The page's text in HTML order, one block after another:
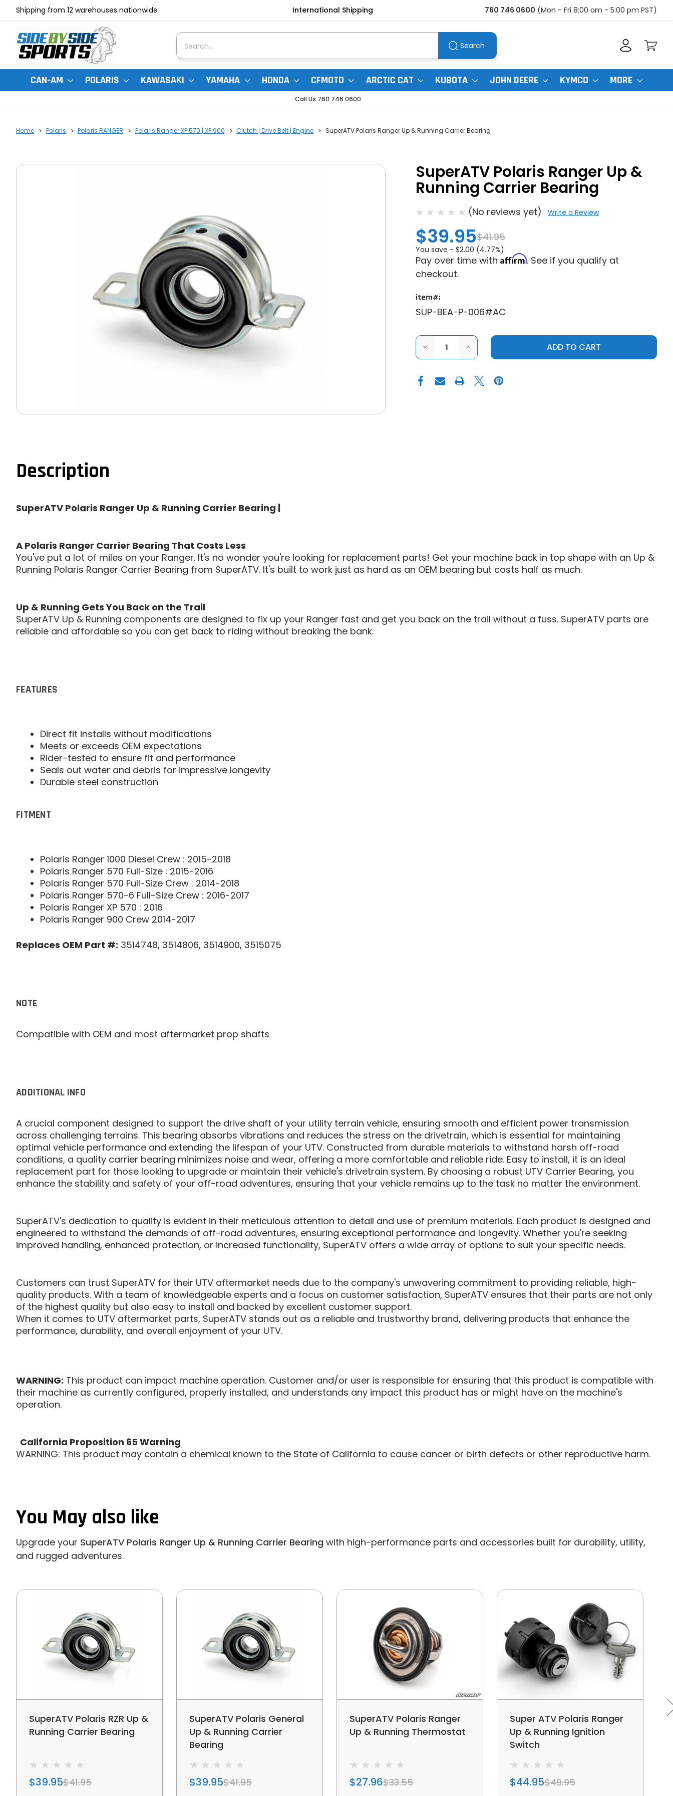
Shipping from 12 warehouses nationwide International Shipping 760 746 0600 (Mon - Fri 8:00 am - 5:00 pm PST)
Search
Search
CAN-AM POLARIS KAWASAKI YAMAHA HONDA CFMOTO ARCTIC CAT KUBOTA JOHN DEERE KYMCO MORE
Call Us 760 746 0600
Home Polaris Polaris RANGER Polaris Ranger XP 570 | XP 900 Clutch | Drive Belt | Engine SuperATV Polaris Ranger Up & Running Carrier Bearing
SuperATV Polaris Ranger Up &
Running Carrier Bearing
(No reviews yet) Write a Review
$39.95$41.95
You save - $2.00 (4.77%)
Pay over time with Affirm. See if you qualify at
checkout.
item#:
SUP-BEA-P-006#AC
DECREASE
OF
POLARIS
RANGER
INCREASE
QUANTITY
OF
POLARIS
RANGER
Description
SuperATV Polaris Ranger Up & Running Carrier Bearing |
A Polaris Ranger Carrier Bearing That Costs Less
You've put a lot of miles on your Ranger. It's no wonder you're looking for replacement parts! Get your machine back in top shape with an Up &
Running Polaris Ranger Carrier Bearing from SuperATV. It's built to work just as hard as an OEM bearing but costs half as much.
Up & Running Gets You Back on the Trail
SuperATV Up & Running components are designed to fix up your Ranger fast and get you back on the trail without a fuss. SuperATV parts are
reliable and affordable so you can get back to riding without breaking the bank.
FEATURES
Direct fit installs without modifications
Meets or exceeds OEM expectations
Rider-tested to ensure fit and performance
Seals out water and debris for impressive longevity
Durable steel construction
FITMENT
Polaris Ranger 1000 Diesel Crew : 2015-2018
Polaris Ranger 570 Full-Size : 2015-2016
Polaris Ranger 570 Full-Size Crew : 2014-2018
Polaris Ranger 570-6 Full-Size Crew : 2016-2017
Polaris Ranger XP 570 : 2016
Polaris Ranger 900 Crew 2014-2017
Replaces OEM Part #: 3514748, 3514806, 3514900, 3515075
NOTE
Compatible with OEM and most aftermarket prop shafts
ADDITIONAL INFO
A crucial component designed to support the drive shaft of your utility terrain vehicle, ensuring smooth and efficient power transmission
across challenging terrains. This bearing absorbs vibrations and reduces the stress on the drivetrain, which is essential for maintaining
optimal vehicle performance and extending the lifespan of your UTV. Constructed from durable materials to withstand harsh off-road
conditions, a quality carrier bearing minimizes noise and wear, offering a more comfortable and reliable ride. Easy to install, it is an ideal
replacement part for those looking to upgrade or maintain their vehicle's drivetrain system. By choosing a robust UTV Carrier Bearing, you
enhance the stability and safety of your off-road adventures, ensuring that your vehicle remains up to the task no matter the environment.
SuperATV's dedication to quality is evident in their meticulous attention to detail and use of premium materials. Each product is designed and
engineered to withstand the demands of off-road adventures, ensuring exceptional performance and longevity. Whether you're seeking
improved handling, enhanced protection, or increased functionality, SuperATV offers a wide array of options to suit your specific needs.
Customers can trust SuperATV for their UTV aftermarket needs due to the company's unwavering commitment to providing reliable, high-
quality products. With a team of knowledgeable experts and a focus on customer satisfaction, SuperATV ensures that their parts are not only
of the highest quality but also easy to install and backed by excellent customer support.
When it comes to UTV aftermarket parts, SuperATV stands out as a reliable and trustworthy brand, delivering products that enhance the
performance, durability, and overall enjoyment of your UTV.
WARNING: This product can impact machine operation. Customer and/or user is responsible for ensuring that this product is compatible with
their machine as currently configured, properly installed, and understands any impact this product has or might have on the machine's
operation.
California Proposition 65 Warning
WARNING: This product may contain a chemical known to the State of California to cause cancer or birth defects or other reproductive harm.
You May also like
Upgrade your SuperATV Polaris Ranger Up & Running Carrier Bearing with high-performance parts and accessories built for durability, utility,
and rugged adventures.
SuperATV Polaris RZR Up &
Running Carrier Bearing
$39.95$41.95
SuperATV Polaris General
Up & Running Carrier
Bearing
$39.95$41.95
SuperATV Polaris Ranger
Up & Running Thermostat
$27.96$33.55
Super ATV Polaris Ranger
Up & Running Ignition
Switch
$44.95$49.95